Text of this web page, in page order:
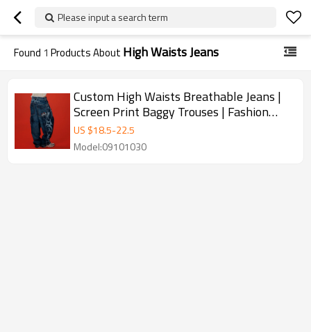
Please input a search term
Found 1 Products About High Waists Jeans
Custom High Waists Breathable Jeans |
Screen Print Baggy Trouses | Fashion
Pants Supplier
US $18.5-22.5
Model:09101030